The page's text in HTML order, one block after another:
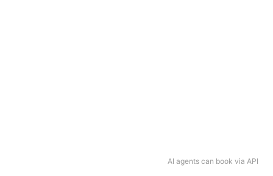
AI agents can book via API